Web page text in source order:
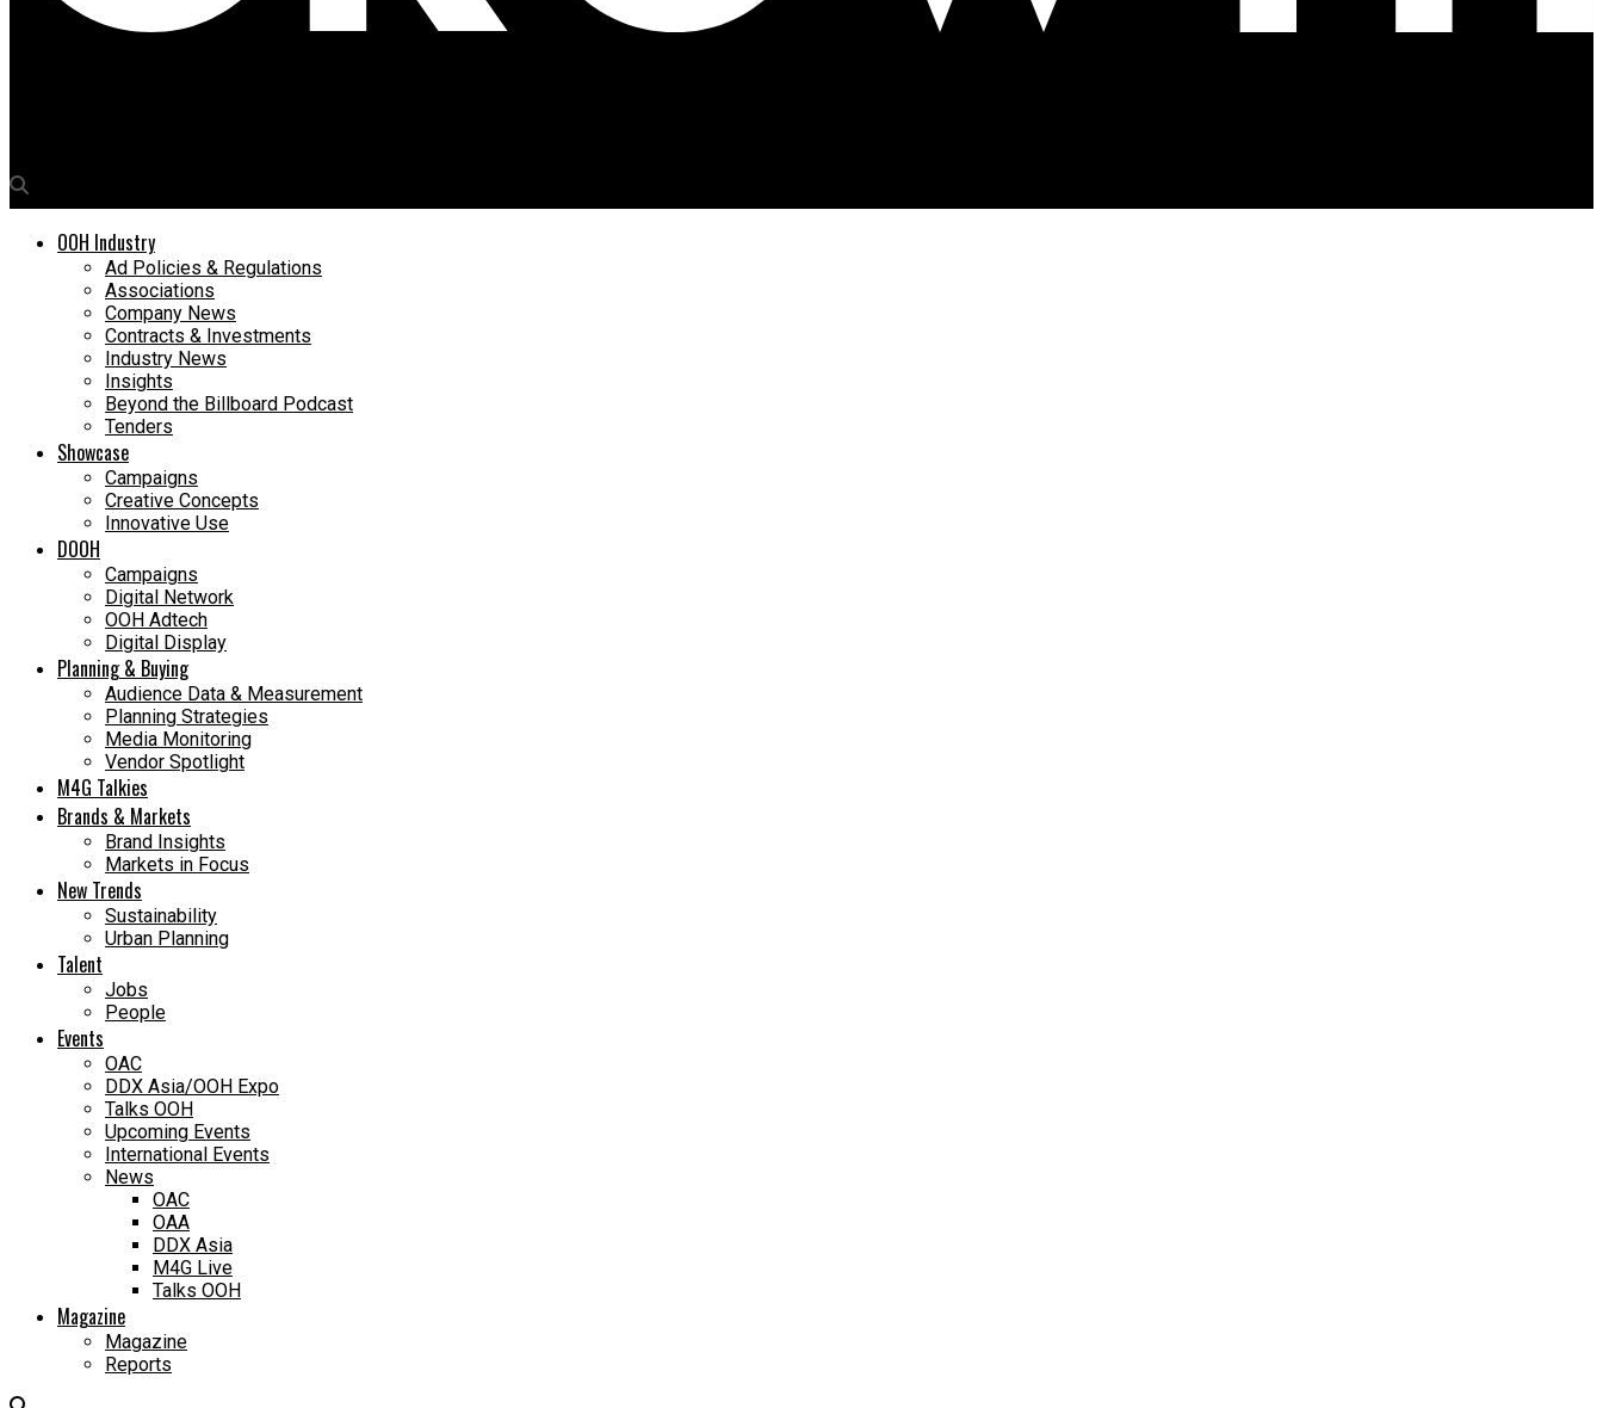
OOH Industry
Ad Policies & Regulations
Associations
Company News
Contracts & Investments
Industry News
Insights
Beyond the Billboard Podcast
Tenders
Showcase
Campaigns
Creative Concepts
Innovative Use
DOOH
Campaigns
Digital Network
OOH Adtech
Digital Display
Planning & Buying
Audience Data & Measurement
Planning Strategies
Media Monitoring
Vendor Spotlight
M4G Talkies
Brands & Markets
Brand Insights
Markets in Focus
New Trends
Sustainability
Urban Planning
Talent
Jobs
People
Events
OAC
DDX Asia/OOH Expo
Talks OOH
Upcoming Events
International Events
News
OAC
OAA
DDX Asia
M4G Live
Talks OOH
Magazine
Magazine
Reports